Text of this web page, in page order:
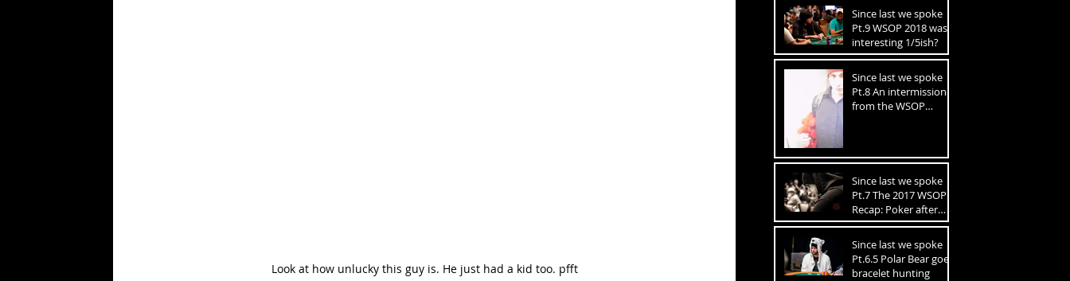
Look at how unlucky this guy is. He just had a kid too. pfft
Since last we spoke
Pt.9 WSOP 2018 was
interesting 1/5ish?
Since last we spoke
Pt.8 An intermission
from the WSOP
Since last we spoke
Pt.7 The 2017 WSOP
Recap: Poker after
10K On The Table
Since last we spoke
Pt.6.5 Polar Bear goes
bracelet hunting